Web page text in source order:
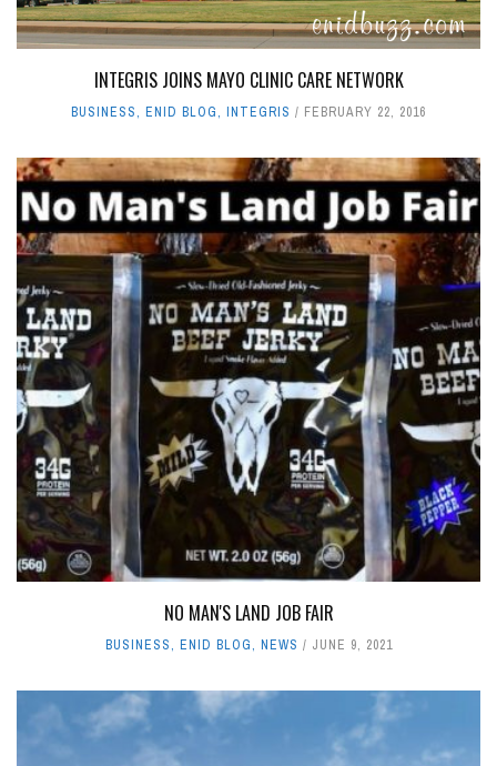
INTEGRIS JOINS MAYO CLINIC CARE NETWORK
BUSINESS, ENID BLOG, INTEGRIS FEBRUARY 22, 2016
NO MAN'S LAND JOB FAIR
BUSINESS, ENID BLOG, NEWS JUNE 9, 2021